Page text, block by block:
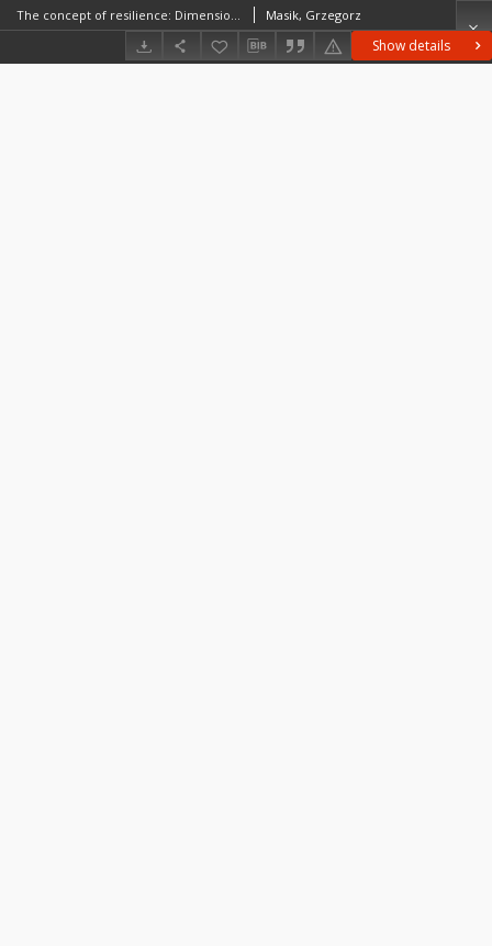
Show details
The concept of resilience: Dimensions, properties of resilient systems and spatial scales of resilience Masik, Grzegorz